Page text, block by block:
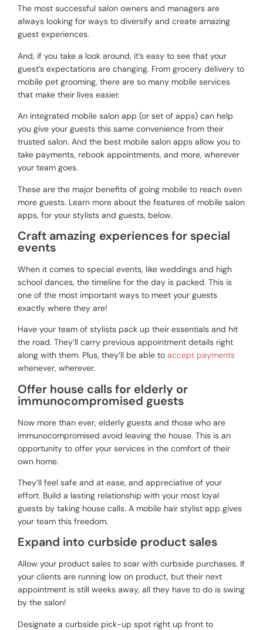
The most successful salon owners and managers are
always looking for ways to diversify and create amazing
guest experiences.
And, if you take a look around, it’s easy to see that your
guest’s expectations are changing. From grocery delivery to
mobile pet grooming, there are so many mobile services
that make their lives easier.
An integrated mobile salon app (or set of apps) can help
you give your guests this same convenience from their
trusted salon. And the best mobile salon apps allow you to
take payments, rebook appointments, and more, wherever
your team goes.
These are the major benefits of going mobile to reach even
more guests. Learn more about the features of mobile salon
apps, for your stylists and guests, below.
Craft amazing experiences for special
events
When it comes to special events, like weddings and high
school dances, the timeline for the day is packed. This is
one of the most important ways to meet your guests
exactly where they are!
Have your team of stylists pack up their essentials and hit
the road. They’ll carry previous appointment details right
along with them. Plus, they’ll be able to accept payments
whenever, wherever.
Offer house calls for elderly or
immunocompromised guests
Now more than ever, elderly guests and those who are
immunocompromised avoid leaving the house. This is an
opportunity to offer your services in the comfort of their
own home.
They’ll feel safe and at ease, and appreciative of your
effort. Build a lasting relationship with your most loyal
guests by taking house calls. A mobile hair stylist app gives
your team this freedom.
Expand into curbside product sales
Allow your product sales to soar with curbside purchases. If
your clients are running low on product, but their next
appointment is still weeks away, all they have to do is swing
by the salon!
Designate a curbside pick-up spot right up front to